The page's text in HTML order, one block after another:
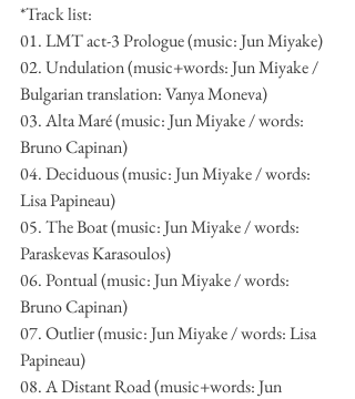
*Track list:
01. LMT act-3 Prologue (music: Jun Miyake)
02. Undulation (music+words: Jun Miyake /
Bulgarian translation: Vanya Moneva)
03. Alta Maré (music: Jun Miyake / words:
Bruno Capinan)
04. Deciduous (music: Jun Miyake / words:
Lisa Papineau)
05. The Boat (music: Jun Miyake / words:
Paraskevas Karasoulos)
06. Pontual (music: Jun Miyake / words:
Bruno Capinan)
07. Outlier (music: Jun Miyake / words: Lisa
Papineau)
08. A Distant Road (music+words: Jun